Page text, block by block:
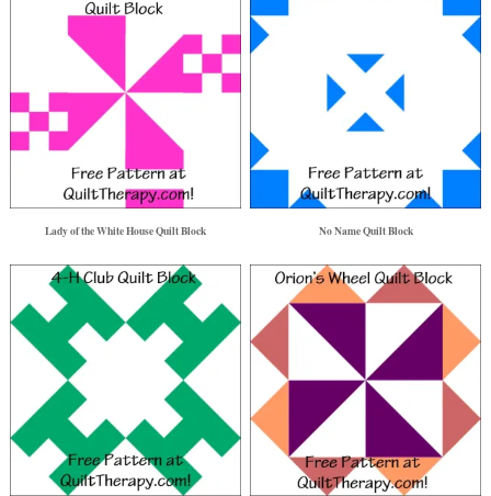
Lady of the White House Quilt Block No Name Quilt Block